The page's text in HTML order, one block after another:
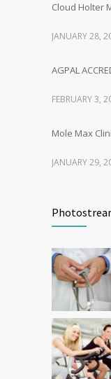
Cloud Holter
JANUARY 28,
AGPAL
FEBRUARY 3,
Mole Max
JANUARY 29,
FEBRUARY 1,